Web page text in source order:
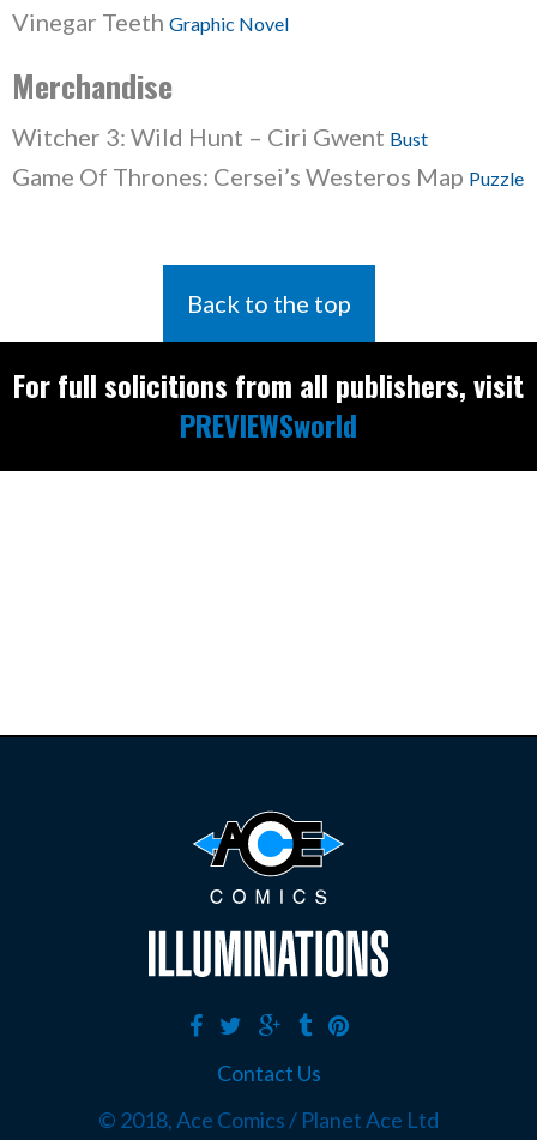
Vinegar Teeth Graphic Novel
Merchandise
Witcher 3: Wild Hunt – Ciri Gwent Bust
Game Of Thrones: Cersei’s Westeros Map Puzzle
Back to the top
For full solicitions from all publishers, visit
PREVIEWSworld
Contact Us
© 2018, Ace Comics / Planet Ace Ltd